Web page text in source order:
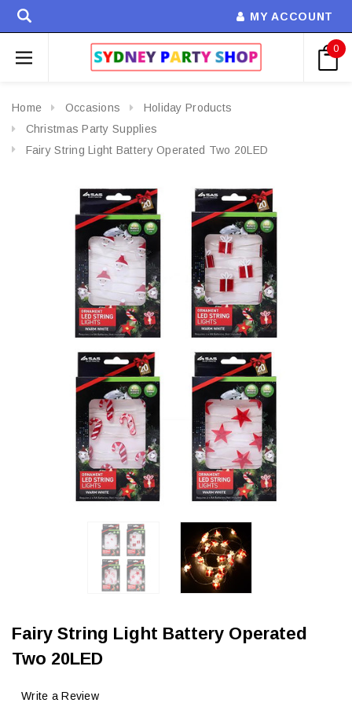
MY ACCOUNT
0
Home Occasions
Holiday Products
Christmas Party Supplies
Fairy String Light Battery Operated Two 20LED
Fairy String Light Battery Operated
Two 20LED
Write a Review